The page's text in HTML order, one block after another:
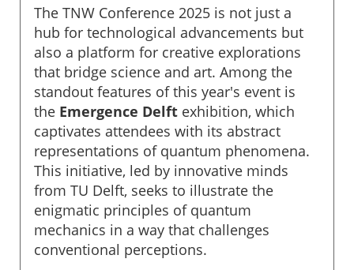
The TNW Conference 2025 is not just a
hub for technological advancements but
also a platform for creative explorations
that bridge science and art. Among the
standout features of this year's event is
the Emergence Delft exhibition, which
captivates attendees with its abstract
representations of quantum phenomena.
This initiative, led by innovative minds
from TU Delft, seeks to illustrate the
enigmatic principles of quantum
mechanics in a way that challenges
conventional perceptions.